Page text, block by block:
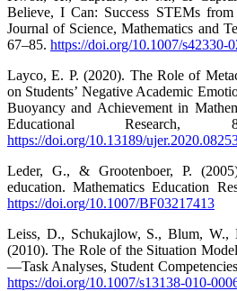
Believe, I Can: Success STEMs from
Journal of Science, Mathematics and
67–85. https://doi.org/10.1007/s42330-
Layco, E. P. (2020). The Role of
on Students’ Negative Academic
Buoyancy and Achievement in
Educational Research,
https://doi.org/10.13189/
Leder, G., & Grootenboer, P.
education. Mathematics Education
https://doi.org/10.1007/BF03217413
Leiss, D., Schukajlow, S., Blum, W.,
(2010). The Role of the Situation
—Task Analyses, Student
https://doi.org/10.1007/s13138-010-